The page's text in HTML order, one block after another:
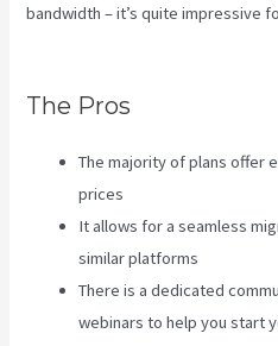
bandwidth – it’s quite impressive
The Pros
The majority of plans offer
prices
It allows for a seamless
similar platforms
There is a dedicated
webinars to help you start